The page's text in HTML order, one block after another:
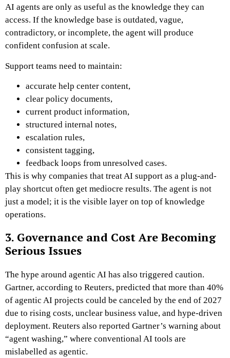
AI agents are only as useful as the knowledge they can
access. If the knowledge base is outdated, vague,
contradictory, or incomplete, the agent will produce
confident confusion at scale.
Support teams need to maintain:
accurate help center content,
clear policy documents,
current product information,
structured internal notes,
escalation rules,
consistent tagging,
feedback loops from unresolved cases.
This is why companies that treat AI support as a plug-and-
play shortcut often get mediocre results. The agent is not
just a model; it is the visible layer on top of knowledge
operations.
3. Governance and Cost Are Becoming
Serious Issues
The hype around agentic AI has also triggered caution.
Gartner, according to Reuters, predicted that more than 40%
of agentic AI projects could be canceled by the end of 2027
due to rising costs, unclear business value, and hype-driven
deployment. Reuters also reported Gartner’s warning about
“agent washing,” where conventional AI tools are
mislabelled as agentic.